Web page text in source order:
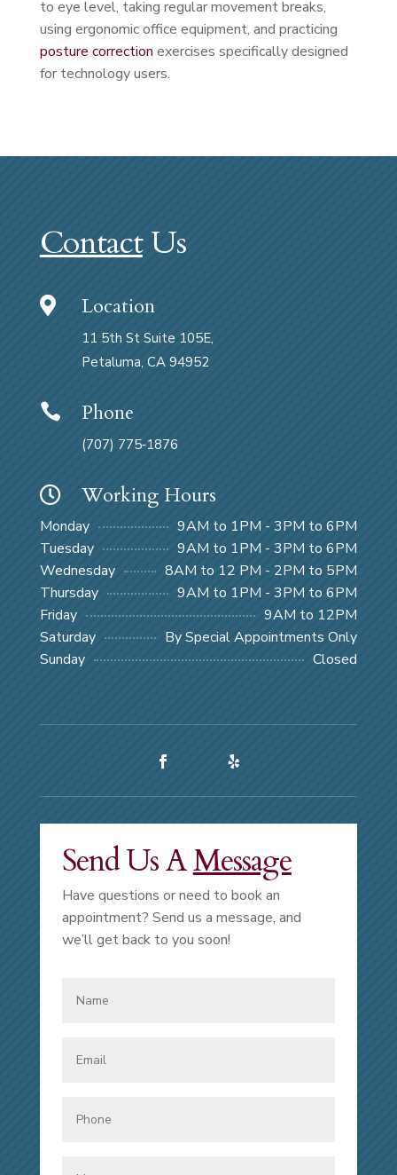
to eye level, taking regular movement breaks,
using ergonomic office equipment, and practicing
posture correction exercises specifically designed
for technology users.
ContactUs
 Location
11 5th St Suite 105E,
Petaluma, CA 94952
 Phone
(707) 775‑1876
 Working Hours
Monday
9AM to 1PM - 3PM to 6PM
Tuesday
9AM to 1PM - 3PM to 6PM
Wednesday
8AM to 12 PM - 2PM to 5PM
Thursday
9AM to 1PM - 3PM to 6PM
Friday
9AM to 12PM
Saturday
By Special Appointments Only
Sunday
Closed
Send Us AMessage
Have questions or need to book an
appointment? Send us a message, and
we’ll get back to you soon!